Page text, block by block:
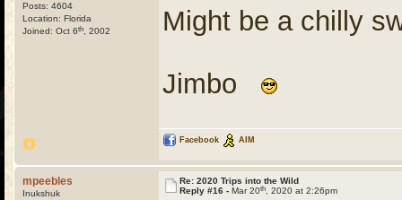
Posts: 4604
Location: Florida
Joined: Oct 6th , 2002
Might be a chilly
Jimbo
Facebook AIM
mpeebles
Inukshuk
Re: 2020 Trips into the Wild
Reply #16 - Mar 20th , 2020 at 2:26pm